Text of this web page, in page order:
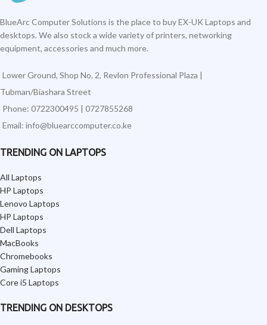
BlueArc Computer Solutions is the place to buy EX-UK Laptops and
desktops. We also stock a wide variety of printers, networking
equipment, accessories and much more.
Lower Ground, Shop No. 2, Revlon Professional Plaza |
Tubman/Biashara Street
Phone: 0722300495 | 0727855268
Email: info@bluearccomputer.co.ke
TRENDING ON LAPTOPS
All Laptops
HP Laptops
Lenovo Laptops
HP Laptops
Dell Laptops
MacBooks
Chromebooks
Gaming Laptops
Core i5 Laptops
TRENDING ON DESKTOPS